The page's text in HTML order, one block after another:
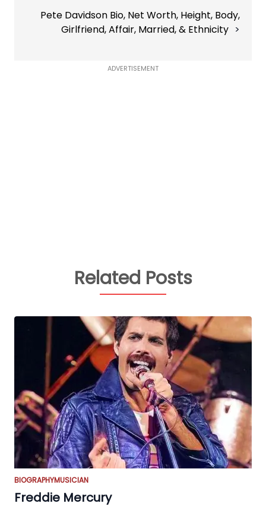
Pete Davidson Bio, Net Worth, Height, Body,
Girlfriend, Affair, Married, & Ethnicity
ADVERTISEMENT
Related Posts
BIOGRAPHYMUSICIAN
Freddie Mercury